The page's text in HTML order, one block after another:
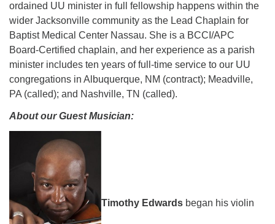
ordained UU minister in full fellowship happens within the
wider Jacksonville community as the Lead Chaplain for
Baptist Medical Center Nassau. She is a BCCI/APC
Board-Certified chaplain, and her experience as a parish
minister includes ten years of full-time service to our UU
congregations in Albuquerque, NM (contract); Meadville,
PA (called); and Nashville, TN (called).
About our Guest Musician:
Timothy Edwards began his violin